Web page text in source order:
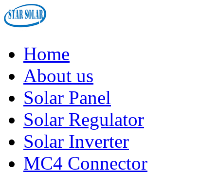
Home
About us
Solar Panel
Solar Regulator
Solar Inverter
MC4 Connector